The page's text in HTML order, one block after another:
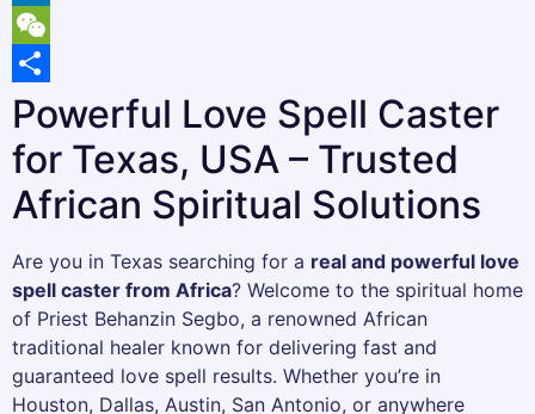
LinkedIn
WeChat
Share
Powerful Love Spell Caster
for Texas, USA – Trusted
African Spiritual Solutions
Are you in Texas searching for a real and powerful love
spell caster from Africa? Welcome to the spiritual home
of Priest Behanzin Segbo, a renowned African
traditional healer known for delivering fast and
guaranteed love spell results. Whether you’re in
Houston, Dallas, Austin, San Antonio, or anywhere